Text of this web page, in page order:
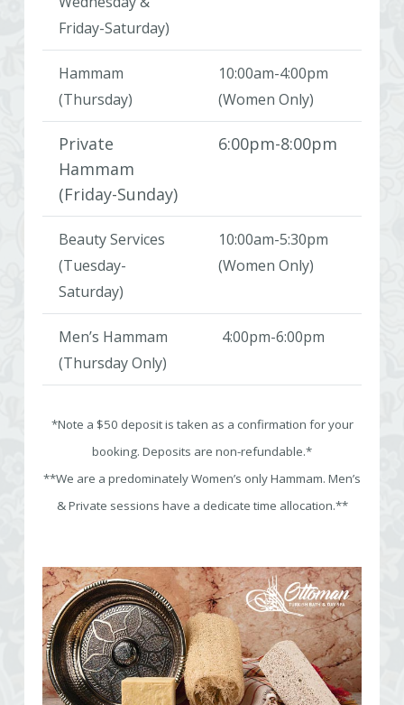
Friday-Saturday)
Hammam
(Thursday)
10:00am-4:00pm
(Women Only)
Private
Hammam
(Friday-Sunday)
6:00pm-8:00pm
Beauty Services
(Tuesday-
Saturday)
10:00am-5:30pm
(Women Only)
Men’s Hammam
(Thursday Only)
4:00pm-6:00pm
*Note a $50 deposit is taken as a confirmation for your
booking. Deposits are non-refundable.*
**We are a predominately Women’s only Hammam. Men’s
& Private sessions have a dedicate time allocation.**